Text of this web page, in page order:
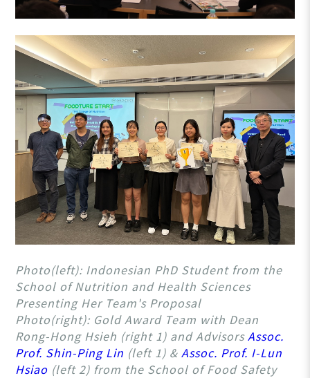
Photo(left): Indonesian PhD Student from the
School of Nutrition and Health Sciences
Presenting Her Team's Proposal
Photo(right): Gold Award Team with Dean
Rong-Hong Hsieh (right 1) and AdvisorsAssoc.
Prof. Shin-Ping Lin (left 1) &Assoc. Prof. I-Lun
Hsiao (left 2) from the School of Food Safety